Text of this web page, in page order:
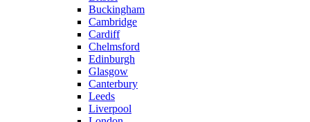
Buckingham
Cambridge
Cardiff
Chelmsford
Edinburgh
Glasgow
Canterbury
Leeds
Liverpool